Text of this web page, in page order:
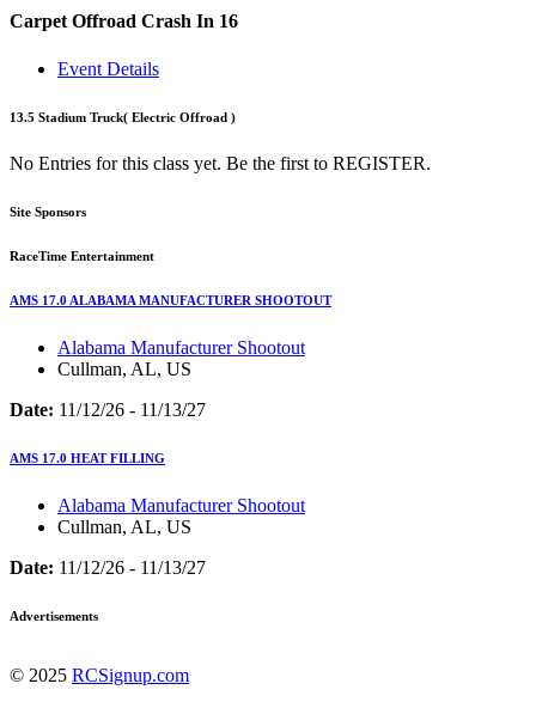
Carpet Offroad Crash In 16
Event Details
13.5 Stadium Truck( Electric Offroad )
No Entries for this class yet. Be the first to REGISTER.
Site Sponsors
RaceTime Entertainment
AMS 17.0 ALABAMA MANUFACTURER SHOOTOUT
Alabama Manufacturer Shootout
Cullman, AL, US
Date: 11/12/26 - 11/13/27
AMS 17.0 HEAT FILLING
Alabama Manufacturer Shootout
Cullman, AL, US
Date: 11/12/26 - 11/13/27
Advertisements
© 2025 RCSignup.com